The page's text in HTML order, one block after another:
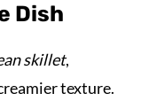
Dish
skillet,
texture.